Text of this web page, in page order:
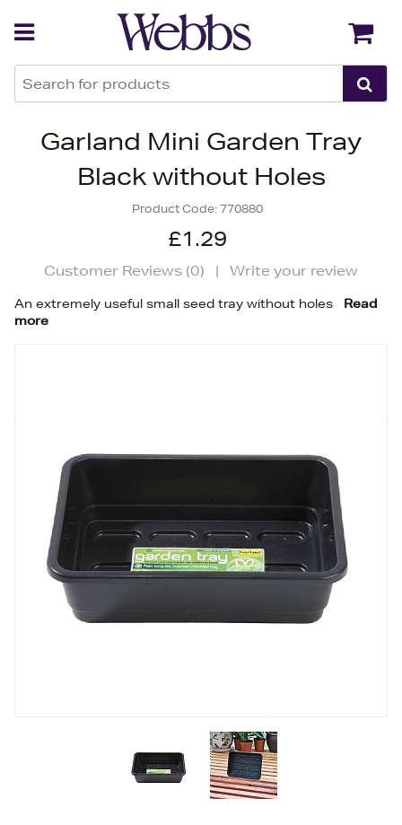
Garland Mini Garden Tray
Black without Holes
Product Code:770880
£1.29
Customer Reviews (0) | Write your review
An extremely useful small seed tray without holes
Read
more
Back Back